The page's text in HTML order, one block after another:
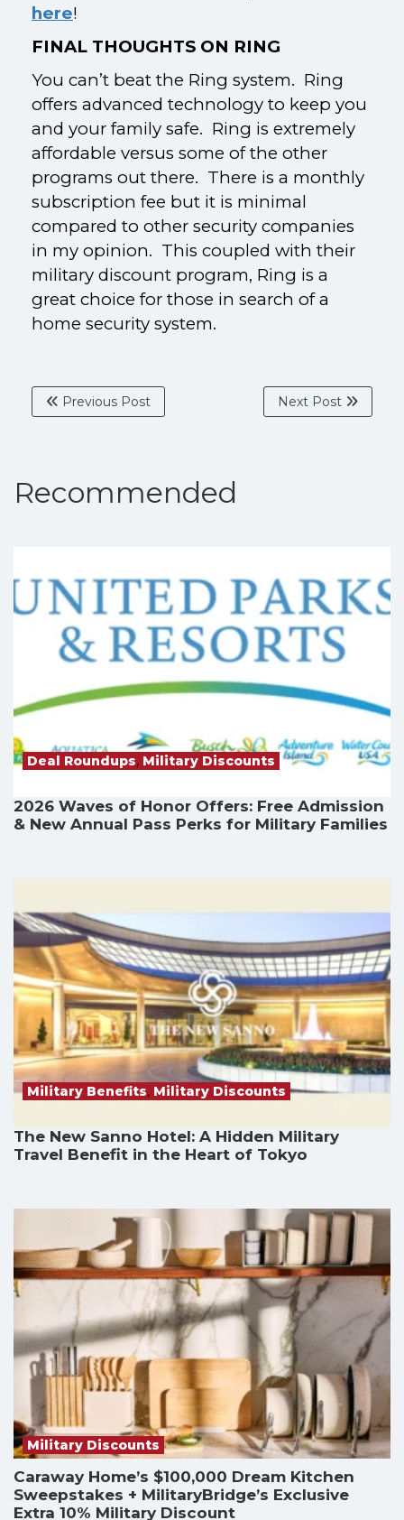
here!
FINAL THOUGHTS ON RING
You can’t beat the Ring system. Ring
offers advanced technology to keep you
and your family safe. Ring is extremely
affordable versus some of the other
programs out there. There is a monthly
subscription fee but it is minimal
compared to other security companies
in my opinion. This coupled with their
military discount program, Ring is a
great choice for those in search of a
home security system.
Previous Post Next Post
Recommended
Deal Roundups, Military Discounts
2026 Waves of Honor Offers: Free Admission
& New Annual Pass Perks for Military Families
Military Benefits, Military Discounts
The New Sanno Hotel: A Hidden Military
Travel Benefit in the Heart of Tokyo
Military Discounts
Caraway Home’s $100,000 Dream Kitchen
Sweepstakes + MilitaryBridge’s Exclusive
Extra 10% Military Discount